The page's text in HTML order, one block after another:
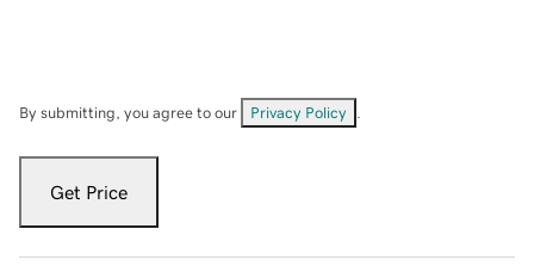
By submitting, you agree to our Privacy Policy
Get Price